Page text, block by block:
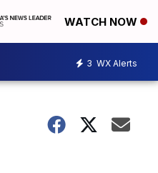
WATCH NOW
3 WX Alerts